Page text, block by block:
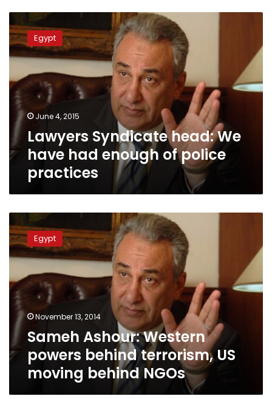
Lawyers
Syndicate
head:
We
had
enough
of
police
practices
Egypt
June 4, 2015
Lawyers Syndicate head: We
have had enough of police
practices
Sameh
Ashour:
Western
powers
terrorism,
US
moving
behind
NGOs
Egypt
November 13, 2014
Sameh Ashour: Western
powers behind terrorism, US
moving behind NGOs